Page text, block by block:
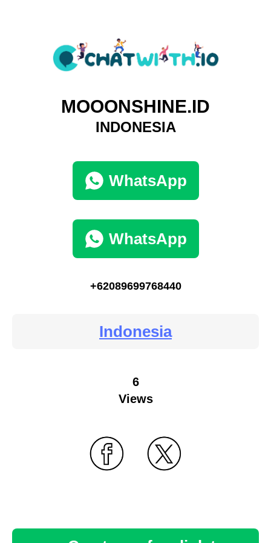
MOOONSHINE.ID
INDONESIA
WhatsApp
WhatsApp
+62089699768440
Indonesia
6
Views